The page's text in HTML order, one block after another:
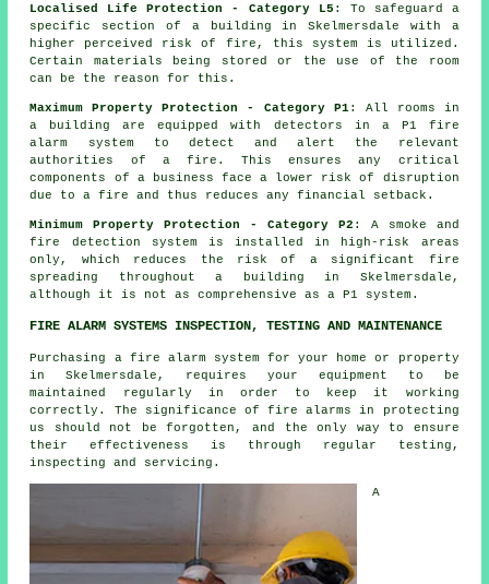
Localised Life Protection - Category L5 : To safeguard a
specific section of a building in Skelmersdale with a
higher perceived risk of fire, this system is utilized.
Certain materials being stored or the use of the room
can be the reason for this.
Maximum Property Protection - Category P1: All rooms in
a building are equipped with detectors in a P1 fire
alarm system to detect and alert the relevant
authorities of a fire. This ensures any critical
components of a business face a lower risk of disruption
due to a fire and thus reduces any financial setback.
Minimum Property Protection - Category P2 : A smoke and
fire detection system is installed in high-risk areas
only, which reduces the risk of a significant fire
spreading throughout a building in Skelmersdale,
although it is not as comprehensive as a P1 system.
FIRE ALARM SYSTEMS INSPECTION, TESTING AND MAINTENANCE
Purchasing a fire alarm system for your home or property
in Skelmersdale, requires your equipment to be
maintained regularly in order to keep it working
correctly. The significance of fire alarms in protecting
us should not be forgotten, and the only way to ensure
their effectiveness is through regular testing,
inspecting and servicing.
A